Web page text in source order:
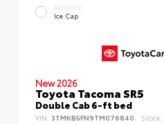
EXTERIOR
Ice Cap
New 2026
Toyota Tacoma SR5
Double Cab 6-ft bed
VIN: 3TMKB5FN9TM076840 Stock: